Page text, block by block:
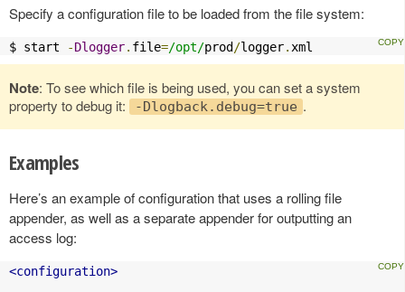
Specify a configuration file to be loaded from the file system:
$ start -Dlogger. file=/opt/prod /logger. xml
Note: To see which file is being used, you can set a system
property to debug it:
-Dlogback.debug=true .
Examples
Here’s an example of configuration that uses a rolling file
appender, as well as a separate appender for outputting an
access log:
<configuration>